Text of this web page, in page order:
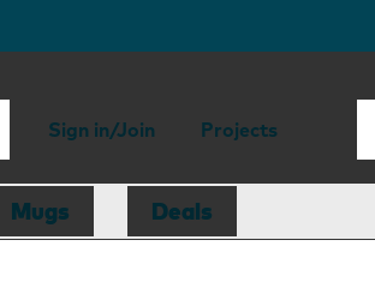
Sign in/Join Projects
Mugs Deals